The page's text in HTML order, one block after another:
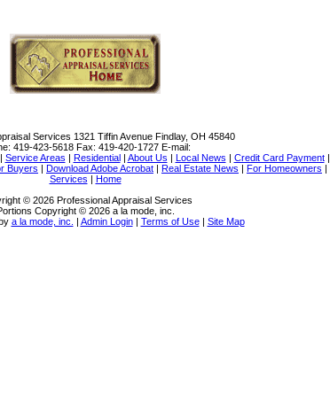
Services 1321 Tiffin Avenue Findlay, OH 45840
419-423-5618 Fax: 419-420-1727 E-mail:
Service Areas | Residential| About Us | Local News | Credit Card Payment|
Buyers | Download Adobe Acrobat | Real Estate News | For Homeowners |
Services | Home
© 2026 Professional Appraisal Services
Copyright © 2026 a la mode, inc.
a la mode, inc. | Admin Login| Terms of Use| Site Map